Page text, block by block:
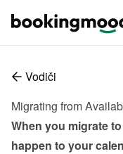
Vodiči
Migrating from
When you migrate
happen to your